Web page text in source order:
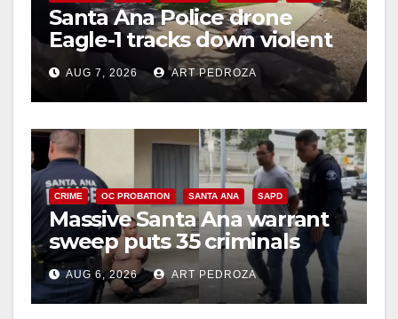
Santa Ana Police drone
Eagle-1 tracks down violent
porch thief in minutes
AUG 7, 2026 ART PEDROZA
CRIME OC PROBATION SANTA ANA SAPD
Massive Santa Ana warrant
sweep puts 35 criminals
behind bars amid recidivism
surge
AUG 6, 2026 ART PEDROZA